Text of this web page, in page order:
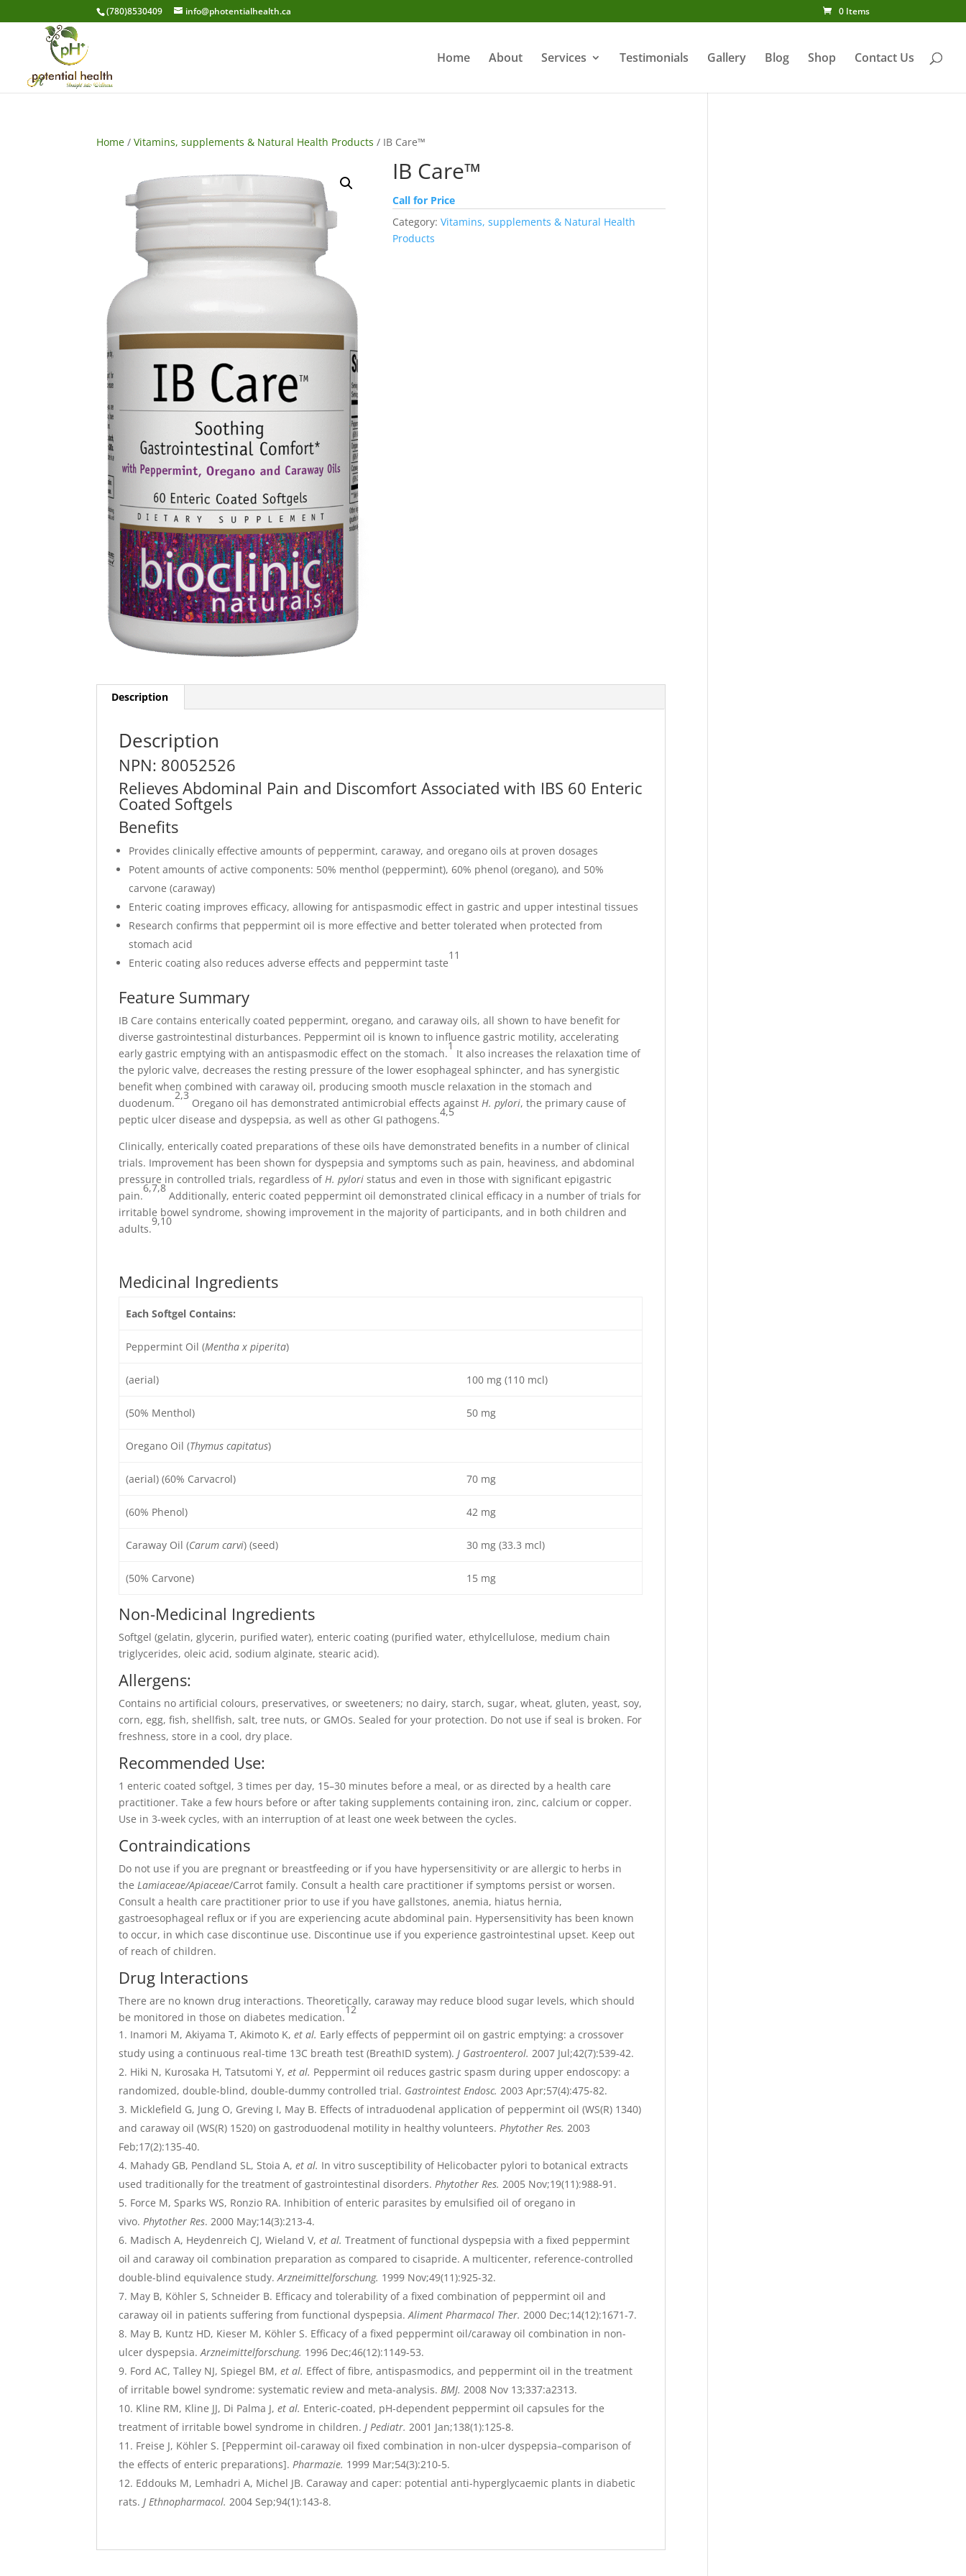
(780)8530409 info@photentialhealth.ca 0 Items
Home About Services Testimonials Gallery Blog Shop Contact Us
Home /Vitamins, supplements & Natural Health Products / IB Care™
IB Care™
Call for Price
Category:Vitamins, supplements & Natural Health
Products
Description
Description
NPN: 80052526
Relieves Abdominal Pain and Discomfort Associated with IBS 60 Enteric
Coated Softgels
Benefits
Provides clinically effective amounts of peppermint, caraway, and oregano oils at proven dosages
Potent amounts of active components: 50% menthol (peppermint), 60% phenol (oregano), and 50%
carvone (caraway)
Enteric coating improves efficacy, allowing for antispasmodic effect in gastric and upper intestinal tissues
Research confirms that peppermint oil is more effective and better tolerated when protected from
stomach acid
Enteric coating also reduces adverse effects and peppermint taste
11
Feature Summary
IB Care contains enterically coated peppermint, oregano, and caraway oils, all shown to have benefit for
diverse gastrointestinal disturbances. Peppermint oil is known to influence gastric motility, accelerating
early gastric emptying with an antispasmodic effect on the stomach.
1
It also increases the relaxation time of
the pyloric valve, decreases the resting pressure of the lower esophageal sphincter, and has synergistic
benefit when combined with caraway oil, producing smooth muscle relaxation in the stomach and
duodenum.
2,3
Oregano oil has demonstrated antimicrobial effects againstH. pylori, the primary cause of
peptic ulcer disease and dyspepsia, as well as other GI pathogens.
4,5
Clinically, enterically coated preparations of these oils have demonstrated benefits in a number of clinical
trials. Improvement has been shown for dyspepsia and symptoms such as pain, heaviness, and abdominal
pressure in controlled trials, regardless ofH. pylori status and even in those with significant epigastric
pain.
6,7,8
Additionally, enteric coated peppermint oil demonstrated clinical efficacy in a number of trials for
irritable bowel syndrome, showing improvement in the majority of participants, and in both children and
adults.
9,10
Medicinal Ingredients
Each Softgel Contains:
Peppermint Oil (Mentha x piperita)
(aerial) 100 mg (110 mcl)
(50% Menthol) 50 mg
Oregano Oil (Thymus capitatus)
(aerial) (60% Carvacrol) 70 mg
(60% Phenol) 42 mg
Caraway Oil (Carum carvi) (seed) 30 mg (33.3 mcl)
(50% Carvone) 15 mg
Non-Medicinal Ingredients
Softgel (gelatin, glycerin, purified water), enteric coating (purified water, ethylcellulose, medium chain
triglycerides, oleic acid, sodium alginate, stearic acid).
Allergens:
Contains no artificial colours, preservatives, or sweeteners; no dairy, starch, sugar, wheat, gluten, yeast, soy,
corn, egg, fish, shellfish, salt, tree nuts, or GMOs. Sealed for your protection. Do not use if seal is broken. For
freshness, store in a cool, dry place.
Recommended Use:
1 enteric coated softgel, 3 times per day, 15–30 minutes before a meal, or as directed by a health care
practitioner. Take a few hours before or after taking supplements containing iron, zinc, calcium or copper.
Use in 3-week cycles, with an interruption of at least one week between the cycles.
Contraindications
Do not use if you are pregnant or breastfeeding or if you have hypersensitivity or are allergic to herbs in
theLamiaceae/Apiaceae/Carrot family. Consult a health care practitioner if symptoms persist or worsen.
Consult a health care practitioner prior to use if you have gallstones, anemia, hiatus hernia,
gastroesophageal reflux or if you are experiencing acute abdominal pain. Hypersensitivity has been known
to occur, in which case discontinue use. Discontinue use if you experience gastrointestinal upset. Keep out
of reach of children.
Drug Interactions
There are no known drug interactions. Theoretically, caraway may reduce blood sugar levels, which should
be monitored in those on diabetes medication.
12
Inamori M, Akiyama T, Akimoto K,et al. Early effects of peppermint oil on gastric emptying: a crossover
study using a continuous real-time 13C breath test (BreathID system).J Gastroenterol. 2007 Jul;42(7):539-42.
Hiki N, Kurosaka H, Tatsutomi Y,et al. Peppermint oil reduces gastric spasm during upper endoscopy: a
randomized, double-blind, double-dummy controlled trial. Gastrointest Endosc. 2003 Apr;57(4):475-82.
Micklefield G, Jung O, Greving I, May B. Effects of intraduodenal application of peppermint oil (WS(R) 1340)
and caraway oil (WS(R) 1520) on gastroduodenal motility in healthy volunteers.Phytother Res. 2003
Feb;17(2):135-40.
Mahady GB, Pendland SL, Stoia A, et al. In vitro susceptibility of Helicobacter pylori to botanical extracts
used traditionally for the treatment of gastrointestinal disorders.Phytother Res. 2005 Nov;19(11):988-91.
Force M, Sparks WS, Ronzio RA. Inhibition of enteric parasites by emulsified oil of oregano in
vivo.Phytother Res. 2000 May;14(3):213-4.
Madisch A, Heydenreich CJ, Wieland V,et al. Treatment of functional dyspepsia with a fixed peppermint
oil and caraway oil combination preparation as compared to cisapride. A multicenter, reference-controlled
double-blind equivalence study.Arzneimittelforschung. 1999 Nov;49(11):925-32.
May B, Köhler S, Schneider B. Efficacy and tolerability of a fixed combination of peppermint oil and
caraway oil in patients suffering from functional dyspepsia.Aliment Pharmacol Ther. 2000 Dec;14(12):1671-7.
May B, Kuntz HD, Kieser M, Köhler S. Efficacy of a fixed peppermint oil/caraway oil combination in non-
ulcer dyspepsia.Arzneimittelforschung. 1996 Dec;46(12):1149-53.
Ford AC, Talley NJ, Spiegel BM,et al. Effect of fibre, antispasmodics, and peppermint oil in the treatment
of irritable bowel syndrome: systematic review and meta-analysis.BMJ. 2008 Nov 13;337:a2313.
Kline RM, Kline JJ, Di Palma J,et al. Enteric-coated, pH-dependent peppermint oil capsules for the
treatment of irritable bowel syndrome in children.J Pediatr. 2001 Jan;138(1):125-8.
Freise J, Köhler S. [Peppermint oil-caraway oil fixed combination in non-ulcer dyspepsia–comparison of
the effects of enteric preparations].Pharmazie. 1999 Mar;54(3):210-5.
Eddouks M, Lemhadri A, Michel JB. Caraway and caper: potential anti-hyperglycaemic plants in diabetic
rats.J Ethnopharmacol. 2004 Sep;94(1):143-8.